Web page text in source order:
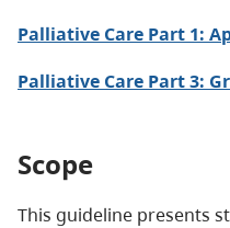
Palliative Care Part 1:
Palliative Care Part 3:
Scope
This guideline presents